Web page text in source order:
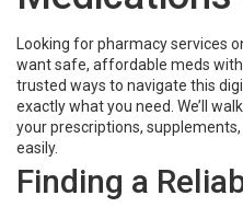
Looking for pharmacy services
want safe, affordable meds
trusted ways to navigate this
exactly what you need. We’ll
your prescriptions,
easily.
Finding a